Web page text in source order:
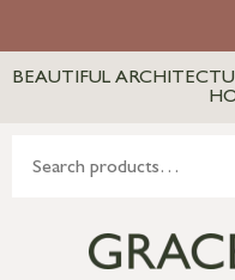
BEAUTIFUL